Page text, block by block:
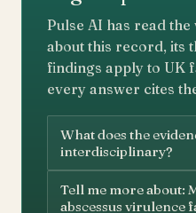
Pulse AI has read
about this record, its
findings apply to UK
every answer cites
What does the
interdisciplinary?
Tell me more about:
abscessus virulence